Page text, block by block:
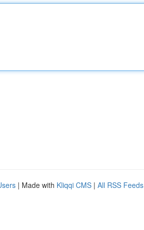
| Made with Kliqqi CMS | All RSS Feeds